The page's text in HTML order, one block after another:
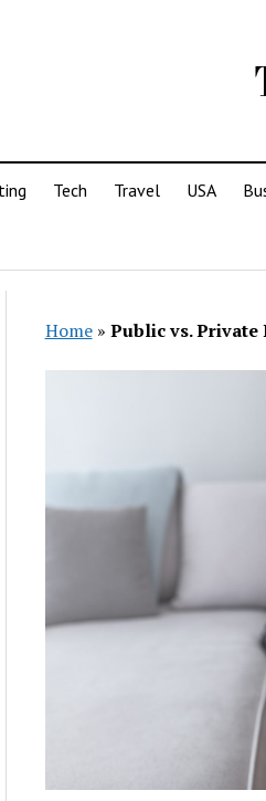
Tech Travel USA
Home» Public vs. Private